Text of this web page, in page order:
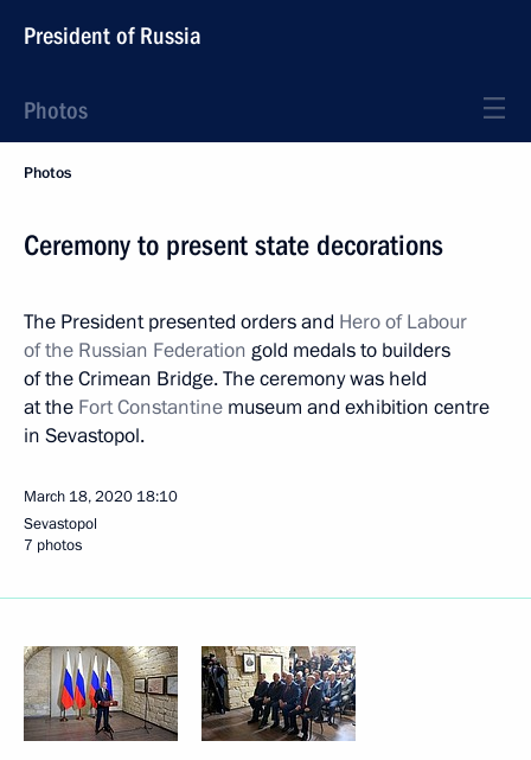
President of Russia
Photos
Photos
Ceremony to present state decorations
The President presented orders and Hero of Labour
of the Russian Federation gold medals to builders
of the Crimean Bridge. The ceremony was held
at the Fort Constantine museum and exhibition centre
in Sevastopol.
March 18, 2020 18:10
Sevastopol
7 photos